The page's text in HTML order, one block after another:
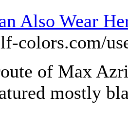
Also Wear
colors.com/
of Max
mostly